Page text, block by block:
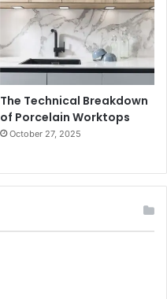
The Technical Breakdown
of Porcelain Worktops
October 27, 2025